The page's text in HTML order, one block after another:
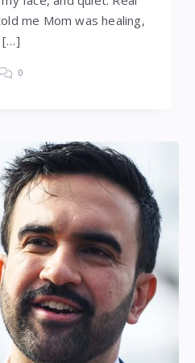
me Mom was healing,
[…]
0